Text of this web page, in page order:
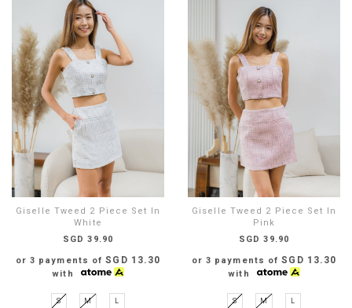
Giselle Tweed 2 Piece Set In
White
SGD 39.90
or 3 payments ofSGD 13.30
with
S M L
Giselle Tweed 2 Piece Set In
Pink
SGD 39.90
or 3 payments ofSGD 13.30
with
S M L